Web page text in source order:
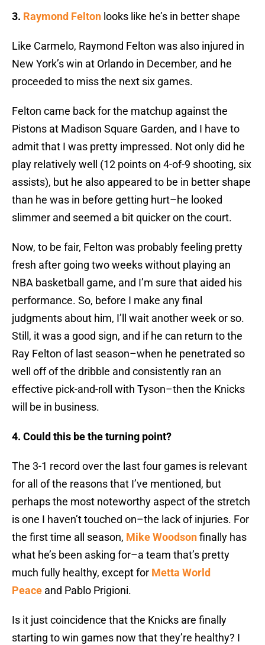
3. Raymond Felton looks like he’s in better shape
Like Carmelo, Raymond Felton was also injured in
New York’s win at Orlando in December, and he
proceeded to miss the next six games.
Felton came back for the matchup against the
Pistons at Madison Square Garden, and I have to
admit that I was pretty impressed. Not only did he
play relatively well (12 points on 4-of-9 shooting, six
assists), but he also appeared to be in better shape
than he was in before getting hurt–he looked
slimmer and seemed a bit quicker on the court.
Now, to be fair, Felton was probably feeling pretty
fresh after going two weeks without playing an
NBA basketball game, and I’m sure that aided his
performance. So, before I make any final
judgments about him, I’ll wait another week or so.
Still, it was a good sign, and if he can return to the
Ray Felton of last season–when he penetrated so
well off of the dribble and consistently ran an
effective pick-and-roll with Tyson–then the Knicks
will be in business.
4. Could this be the turning point?
The 3-1 record over the last four games is relevant
for all of the reasons that I’ve mentioned, but
perhaps the most noteworthy aspect of the stretch
is one I haven’t touched on–the lack of injuries. For
the first time all season, Mike Woodsonfinally has
what he’s been asking for–a team that’s pretty
much fully healthy, except for Metta World
Peace and Pablo Prigioni.
Is it just coincidence that the Knicks are finally
starting to win games now that they’re healthy? I